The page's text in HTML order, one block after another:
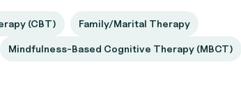
(CBT) Family/Marital Therapy
Mindfulness-Based Cognitive Therapy (MBCT)